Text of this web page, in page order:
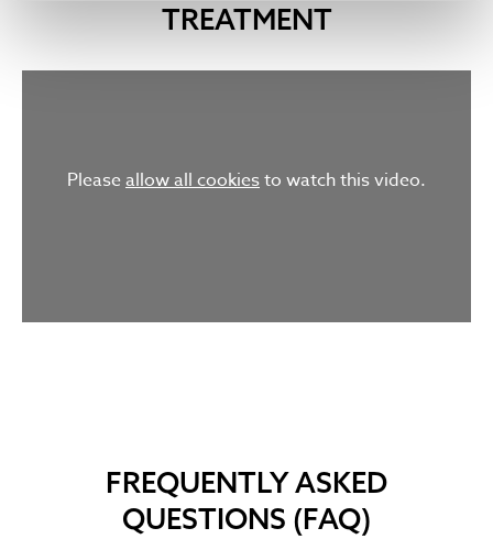
TREATMENT
Please allow all cookiesto watch this video.
FREQUENTLY ASKED
QUESTIONS (FAQ)